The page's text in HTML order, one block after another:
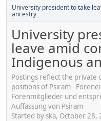
University president to take
ancestry
University
leave amid
Indigenous
Postings reflect the private
positions of Psiram -
Forenmitglieder und
Auffassung von Psiram
Started by ska, October 28,